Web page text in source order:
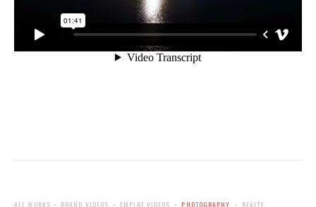
ALL WORKS BRAND VIDEOS EMPIRE VIDEOS PHOTOGRAPHY
REALTY